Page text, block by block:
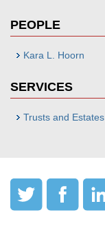
PEOPLE
Kara L. Hoorn
SERVICES
Trusts and Estates